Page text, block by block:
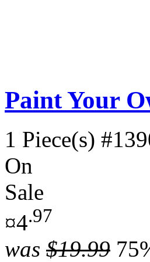
Paint Your
1 Piece(s)
On
Sale
¤4.97
was $19.99